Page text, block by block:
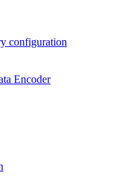
configuration
Encoder